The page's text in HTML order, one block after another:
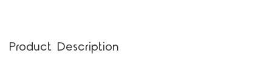
Product Description